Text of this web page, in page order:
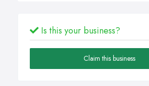
Is this your business?
Claim this business